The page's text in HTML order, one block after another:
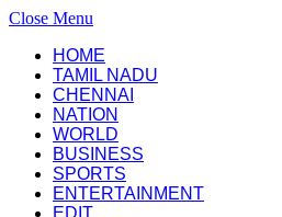
Close Menu
HOME
TAMIL NADU
CHENNAI
NATION
WORLD
BUSINESS
SPORTS
ENTERTAINMENT
EDIT